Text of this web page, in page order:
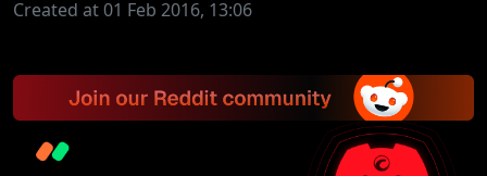
Created at 01 Feb 2016, 13:06